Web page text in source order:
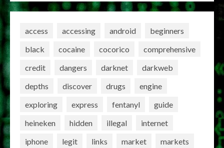
access accessing android
beginners
black
cocaine cocorico
comprehensive
credit
dangers darknet
darkweb
depths
discover drugs
engine
exploring
express fentanyl
guide
heineken
hidden illegal
internet
iphone
legit links market
markets